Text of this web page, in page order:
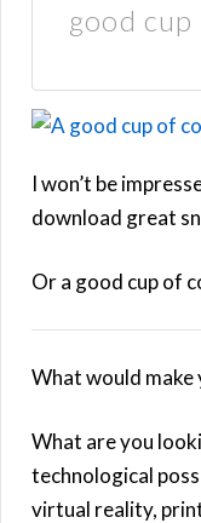
good
I won’t be
download great
Or a good cup of
What would make
What are you
technological
virtual reality,